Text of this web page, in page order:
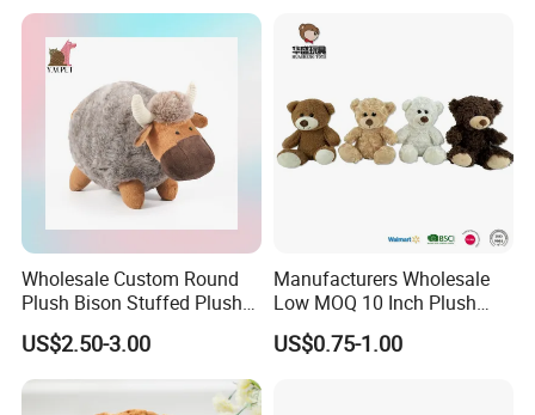
Wholesale Custom Round
Plush Bison Stuffed Plush
US$2.50-3.00
Manufacturers Wholesale
Low MOQ 10 Inch Plush
Toys Mini Stuffed Animal
Valentine White Brown Gray
US$0.75-1.00